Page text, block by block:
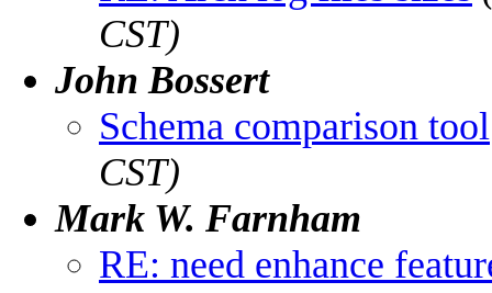
CST)
John Bossert
Schema comparison tool
CST)
Mark W. Farnham
RE: need enhance